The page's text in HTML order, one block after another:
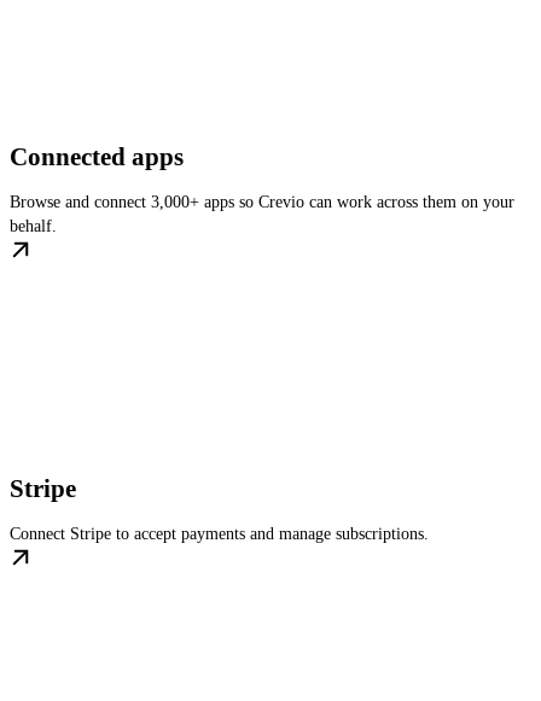
Connected apps
Browse and connect 3,000+ apps so Crevio can work across them on your
behalf.
Stripe
Connect Stripe to accept payments and manage subscriptions.